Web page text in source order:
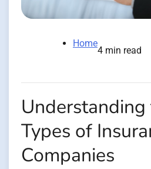
Home
4 min read
Types of
Companies